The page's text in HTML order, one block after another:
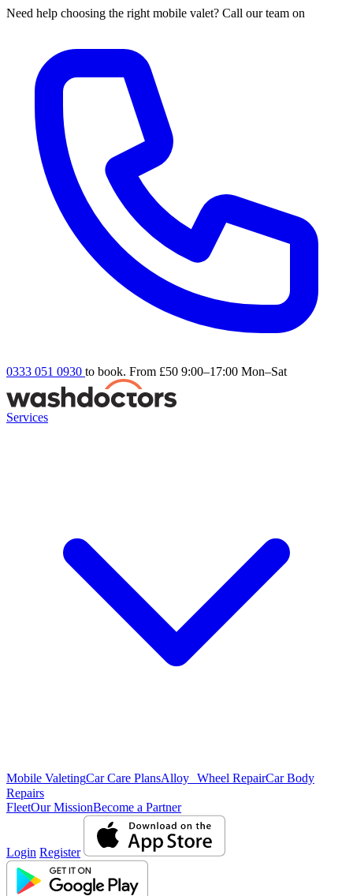
Need help choosing the right mobile valet? Call our team on
0333 051 0930 to book. From £50 9:00–17:00 Mon–Sat
Services
Mobile ValetingCar Care PlansAlloy Wheel RepairCar Body
Repairs
FleetOur MissionBecome a Partner
Login Register